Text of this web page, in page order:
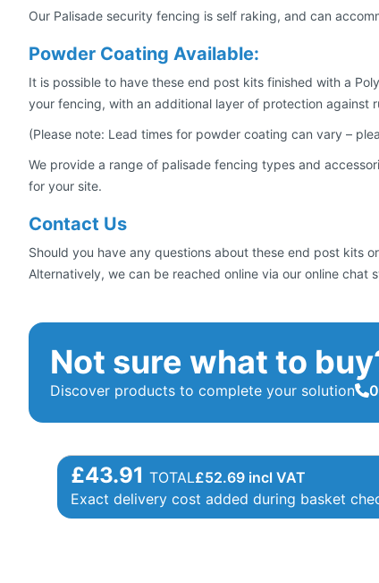
Our Palisade security fencing is self raking, and can
Powder Coating Available:
It is possible to have these end post kits finished with a
your fencing, with an additional layer of protection against
(Please note: Lead times for powder coating can vary –
We provide a range of palisade fencing types and
for your site.
Contact Us
Should you have any questions about these end post kits
Alternatively, we can be reached online via our online chat
Not sure what to
Discover products to complete your solution
£43.91 TOTAL£52.69 incl VAT
Exact delivery cost added during basket